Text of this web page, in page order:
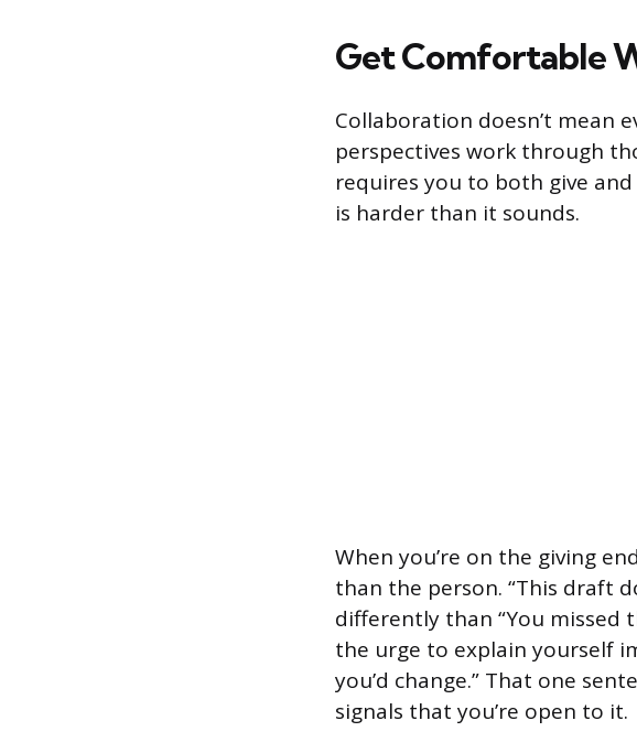
Get Comfortable
Collaboration doesn’t mean
perspectives work through
requires you to both give
is harder than it sounds.
When you’re on the giving
than the person. “This draft
differently than “You missed
the urge to explain yourself
you’d change.” That one
signals that you’re open to it.